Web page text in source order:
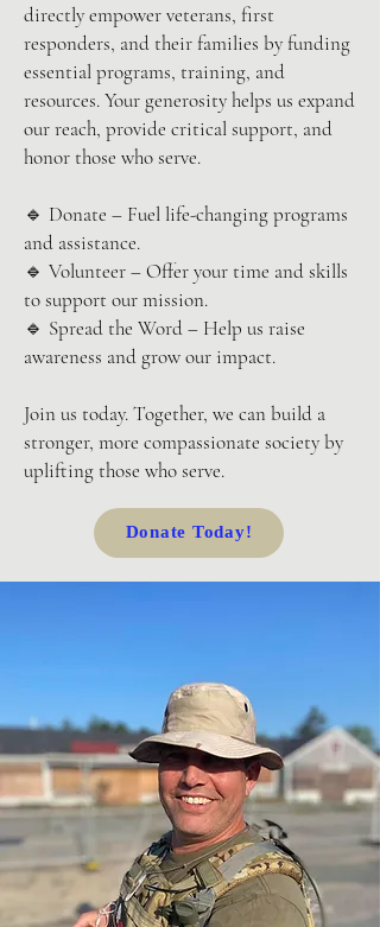
directly empower veterans, first
responders, and their families by funding
essential programs, training, and
resources. Your generosity helps us expand
our reach, provide critical support, and
honor those who serve.
🔹 Donate – Fuel life-changing programs
and assistance.
🔹 Volunteer – Offer your time and skills
to support our mission.
🔹 Spread the Word – Help us raise
awareness and grow our impact.
Join us today. Together, we can build a
stronger, more compassionate society by
uplifting those who serve.
Donate Today!